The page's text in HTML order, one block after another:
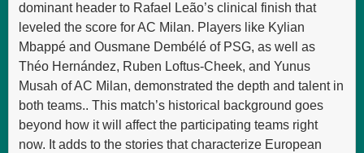
dominant header to Rafael Leão’s clinical finish that
leveled the score for AC Milan. Players like Kylian
Mbappé and Ousmane Dembélé of PSG, as well as
Théo Hernández, Ruben Loftus-Cheek, and Yunus
Musah of AC Milan, demonstrated the depth and talent in
both teams.. This match’s historical background goes
beyond how it will affect the participating teams right
now. It adds to the stories that characterize European